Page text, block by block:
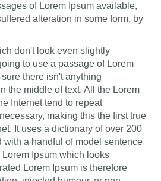
of Lorem Ipsum available,
alteration in some form, by
don't look even slightly
to use a passage of Lorem
there isn't anything
the middle of text. All the Lorem
Internet tend to repeat
making this the first true
It uses a dictionary of over 200
with a handful of model sentence
Ipsum which looks
Lorem Ipsum is therefore